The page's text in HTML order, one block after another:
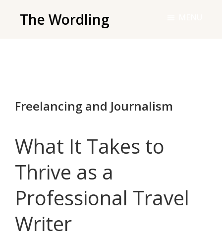
The Wordling
and
need
to
live
your
best
writing
life.
Freelancing and Journalism
What It Takes to
Thrive as a
Professional Travel
Writer